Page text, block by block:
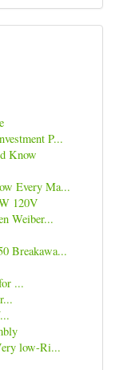
P...
Know
Every Ma...
120V
Weiber...
Breakawa...
...
low-Ri...